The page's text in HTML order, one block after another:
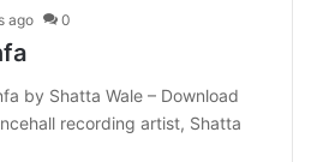
ago 0
by Shatta Wale – Download
recording artist, Shatta